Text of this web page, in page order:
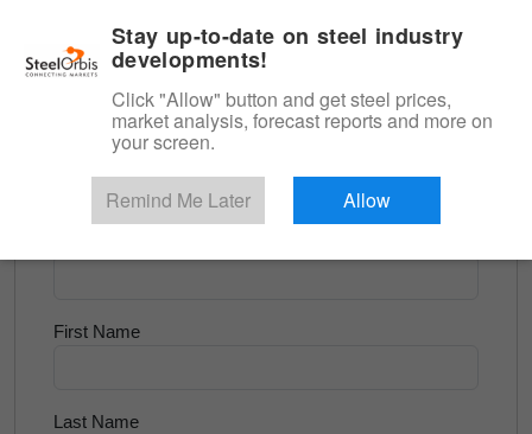
Longs and Billet
Try for Free
First Name
Last Name
Stay up-to-date on steel industry
developments!
Click "Allow" button and get steel prices,
market analysis, forecast reports and more on
your screen.
Remind Me Later Allow